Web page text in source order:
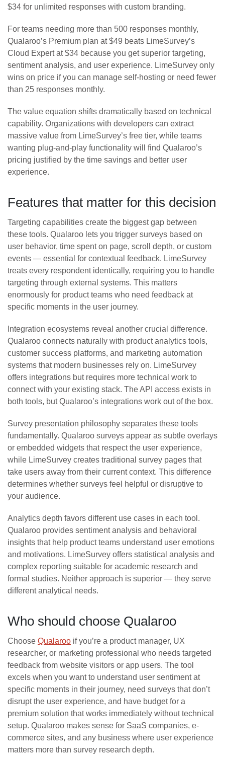
$34 for unlimited responses with custom branding.
For teams needing more than 500 responses monthly,
Qualaroo’s Premium plan at $49 beats LimeSurvey’s
Cloud Expert at $34 because you get superior targeting,
sentiment analysis, and user experience. LimeSurvey only
wins on price if you can manage self-hosting or need fewer
than 25 responses monthly.
The value equation shifts dramatically based on technical
capability. Organizations with developers can extract
massive value from LimeSurvey’s free tier, while teams
wanting plug-and-play functionality will find Qualaroo’s
pricing justified by the time savings and better user
experience.
Features that matter for this decision
Targeting capabilities create the biggest gap between
these tools. Qualaroo lets you trigger surveys based on
user behavior, time spent on page, scroll depth, or custom
events — essential for contextual feedback. LimeSurvey
treats every respondent identically, requiring you to handle
targeting through external systems. This matters
enormously for product teams who need feedback at
specific moments in the user journey.
Integration ecosystems reveal another crucial difference.
Qualaroo connects naturally with product analytics tools,
customer success platforms, and marketing automation
systems that modern businesses rely on. LimeSurvey
offers integrations but requires more technical work to
connect with your existing stack. The API access exists in
both tools, but Qualaroo’s integrations work out of the box.
Survey presentation philosophy separates these tools
fundamentally. Qualaroo surveys appear as subtle overlays
or embedded widgets that respect the user experience,
while LimeSurvey creates traditional survey pages that
take users away from their current context. This difference
determines whether surveys feel helpful or disruptive to
your audience.
Analytics depth favors different use cases in each tool.
Qualaroo provides sentiment analysis and behavioral
insights that help product teams understand user emotions
and motivations. LimeSurvey offers statistical analysis and
complex reporting suitable for academic research and
formal studies. Neither approach is superior — they serve
different analytical needs.
Who should choose Qualaroo
Choose Qualaroo if you’re a product manager, UX
researcher, or marketing professional who needs targeted
feedback from website visitors or app users. The tool
excels when you want to understand user sentiment at
specific moments in their journey, need surveys that don’t
disrupt the user experience, and have budget for a
premium solution that works immediately without technical
setup. Qualaroo makes sense for SaaS companies, e-
commerce sites, and any business where user experience
matters more than survey research depth.